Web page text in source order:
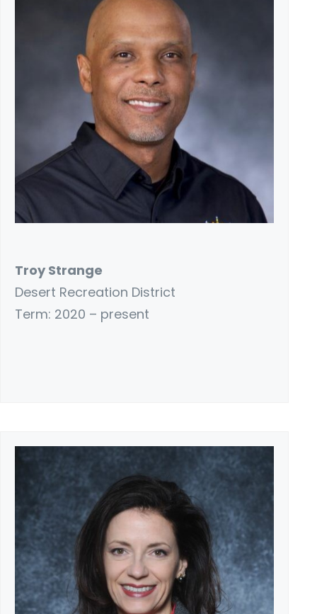
Troy Strange
Desert Recreation District
Term: 2020 – present